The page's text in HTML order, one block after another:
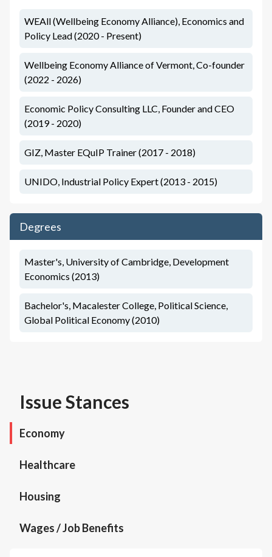
WEAll (Wellbeing Economy Alliance), Economics and
Policy Lead (2020 - Present)
Wellbeing Economy Alliance of Vermont, Co-founder
(2022 - 2026)
Economic Policy Consulting LLC, Founder and CEO
(2019 - 2020)
GIZ, Master EQuIP Trainer (2017 - 2018)
UNIDO, Industrial Policy Expert (2013 - 2015)
Degrees
Master's, University of Cambridge, Development
Economics (2013)
Bachelor's, Macalester College, Political Science,
Global Political Economy (2010)
Issue Stances
Economy
Healthcare
Housing
Wages / Job Benefits